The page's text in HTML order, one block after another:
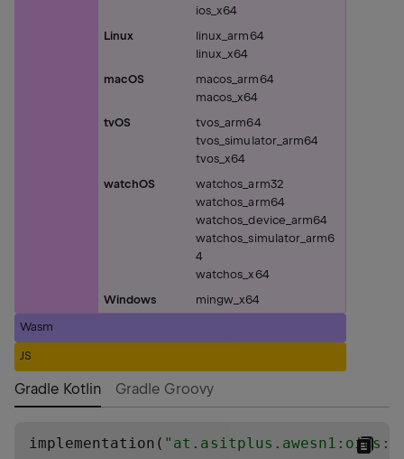
ios_x64
Linux
linux_arm64
linux_x64
macOS
macos_arm64
macos_x64
tvOS
tvos_arm64
tvos_simulator_arm64
tvos_x64
watchOS
watchos_arm32
watchos_arm64
watchos_device_arm64
watchos_simulator_arm6
4
watchos_x64
Windows
mingw_x64
Wasm
JS
Gradle Kotlin Gradle Groovy
implementation( "